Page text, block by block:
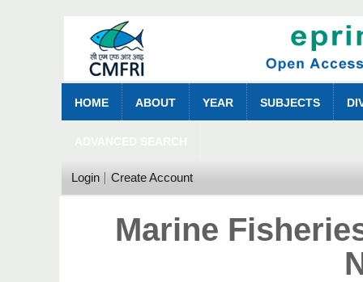
HOME ABOUT YEAR SUBJECTS
Login Create Account
Marine